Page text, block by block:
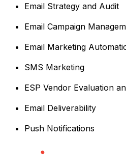
Email Strategy and Audit
Email Campaign
Email Marketing
SMS Marketing
ESP Vendor Evaluation
Email Deliverability
Push Notifications